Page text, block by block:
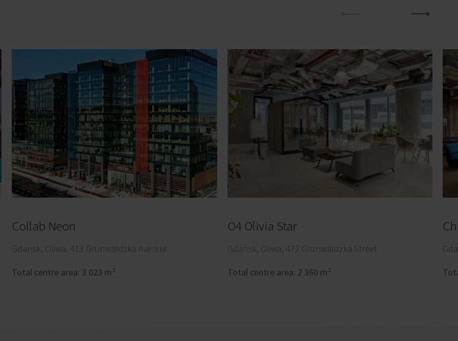
Collab Neon
Gdansk, Oliwa, 413 Grunwaldzka Avenue
Total centre area: 3 023 m²
O4 Olivia Star
Gdansk, Oliwa, 472 Grunwaldzka Street
Total centre area: 2 360 m²